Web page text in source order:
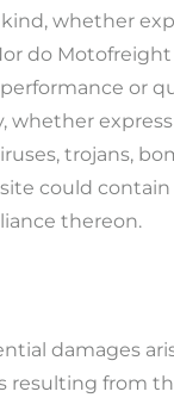
whether
do Motofreight
or
whether
trojans,
could contain
thereon.
damages
resulting from